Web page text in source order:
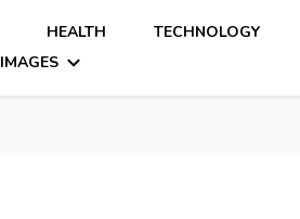
HEALTH TECHNOLOGY
IMAGES